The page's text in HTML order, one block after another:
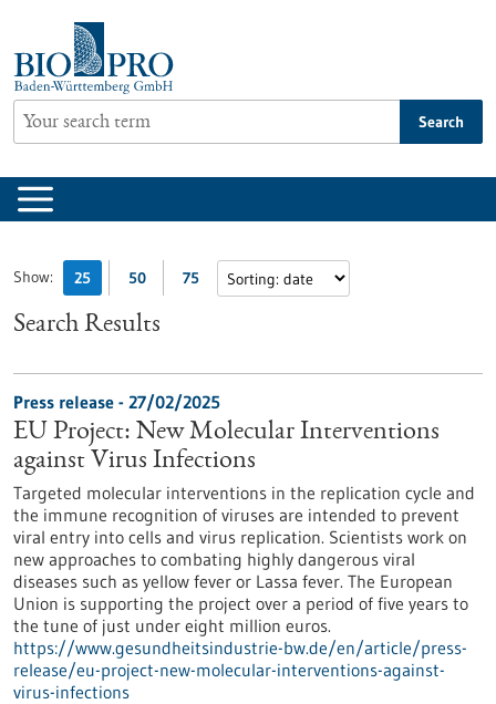
content
Search
Show: 25 50 75
Search Results
Press release - 27/02/2025
EU Project: New Molecular Interventions
against Virus Infections
Targeted molecular interventions in the replication cycle and
the immune recognition of viruses are intended to prevent
viral entry into cells and virus replication. Scientists work on
new approaches to combating highly dangerous viral
diseases such as yellow fever or Lassa fever. The European
Union is supporting the project over a period of five years to
the tune of just under eight million euros.
https://www.gesundheitsindustrie-bw.de/en/article/press-
release/eu-project-new-molecular-interventions-against-
virus-infections